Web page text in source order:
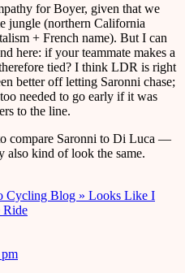
for Boyer, given that we
jungle (northern California
+ French name). But I can
here: if your teammate makes a
tied? I think LDR is right
better off letting Saronni chase;
needed to go early if it was
to the line.
compare Saronni to Di Luca —
also kind of look the same.
Cycling Blog » Looks Like I
Ride